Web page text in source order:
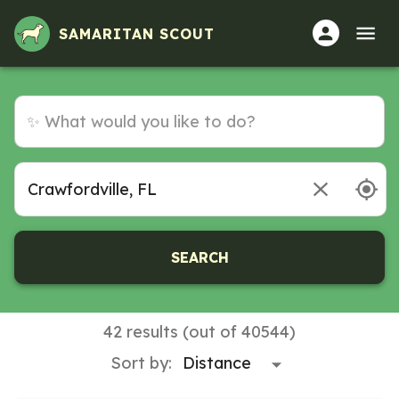
SAMARITAN SCOUT
SEARCH
42 results (out of 40544)
Sort by: